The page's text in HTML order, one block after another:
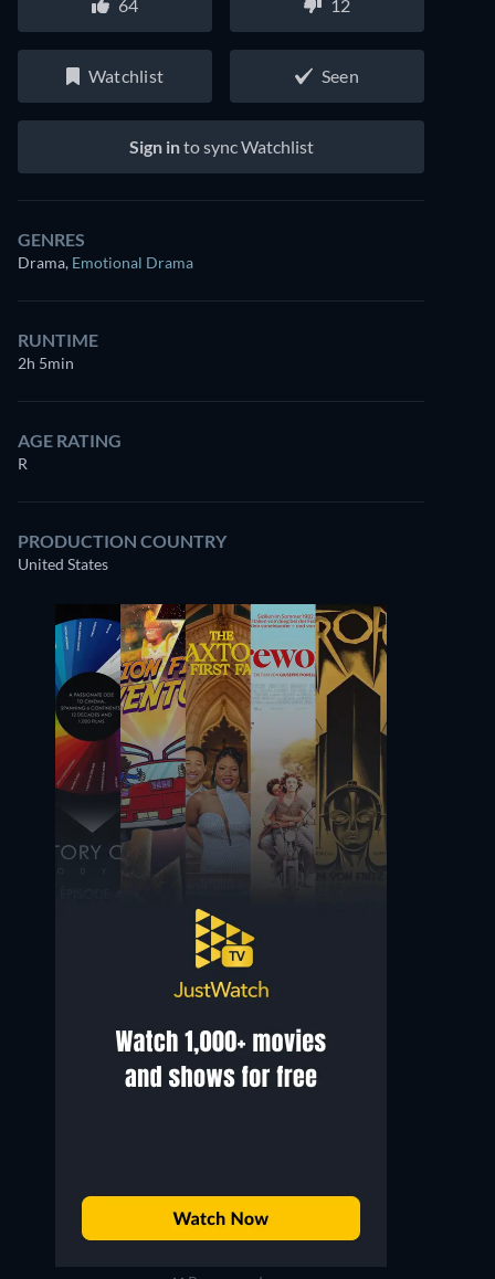
64 12
Watchlist Seen
Sign into sync Watchlist
GENRES
Drama, Emotional Drama
RUNTIME
2h 5min
AGE RATING
R
PRODUCTION COUNTRY
United States